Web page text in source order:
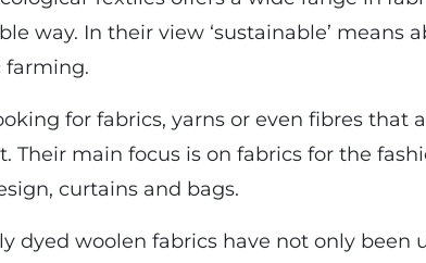
way. In their view ‘sustainable’
farming.
for fabrics, yarns or even fibres
Their main focus is on fabrics for the
curtains and bags.
dyed woolen fabrics have not only been